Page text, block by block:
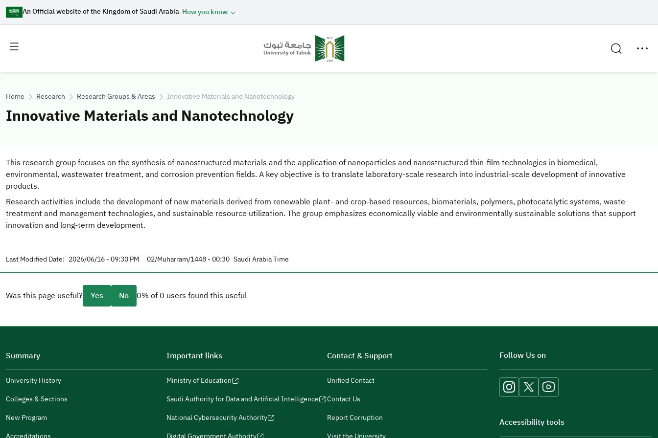
An Official website of the Kingdom of Saudi Arabia How you know
Toggle
menu
Toggle
menu
Home Research Research Groups & Areas Innovative Materials and Nanotechnology
Innovative Materials and Nanotechnology
This research group focuses on the synthesis of nanostructured materials and the application of nanoparticles and nanostructured thin-film technologies in biomedical,
environmental, wastewater treatment, and corrosion prevention fields. A key objective is to translate laboratory-scale research into industrial-scale development of innovative
products.
Research activities include the development of new materials derived from renewable plant- and crop-based resources, biomaterials, polymers, photocatalytic systems, waste
treatment and management technologies, and sustainable resource utilization. The group emphasizes economically viable and environmentally sustainable solutions that support
innovation and long-term development.
Last Modified Date: 2026/06/16 - 09:30 PM 02/Muharram/1448 - 00:30 Saudi Arabia Time
Was this page useful? Yes No 0% of 0 users found this useful
Well Written
The Answers Were Related
The Design Makes It Easy To Read
Other
Additional comments
Summary
University History
Colleges & Sections
New Program
Important links
Ministry of Education
new
window)
Saudi Authority for Data and Artificial Intelligence
National Cybersecurity Authority
Contact & Support
Unified Contact
Contact Us
Report Corruption
Follow Us on
Accessibility tools